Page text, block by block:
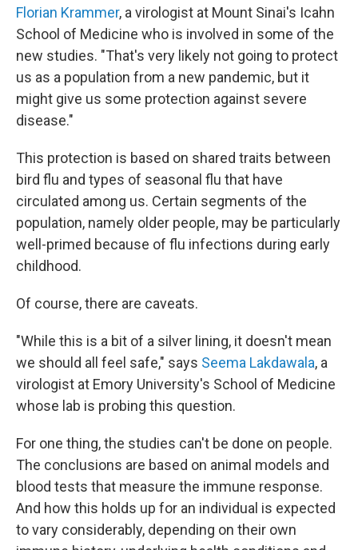
Florian Krammer, a virologist at Mount Sinai's Icahn
School of Medicine who is involved in some of the
new studies. "That's very likely not going to protect
us as a population from a new pandemic, but it
might give us some protection against severe
disease."
This protection is based on shared traits between
bird flu and types of seasonal flu that have
circulated among us. Certain segments of the
population, namely older people, may be particularly
well-primed because of flu infections during early
childhood.
Of course, there are caveats.
"While this is a bit of a silver lining, it doesn't mean
we should all feel safe," says Seema Lakdawala, a
virologist at Emory University's School of Medicine
whose lab is probing this question.
For one thing, the studies can't be done on people.
The conclusions are based on animal models and
blood tests that measure the immune response.
And how this holds up for an individual is expected
to vary considerably, depending on their own